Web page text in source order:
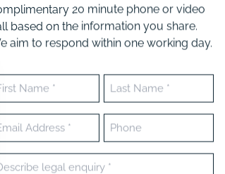
20 minute phone or video
based on the information you share.
aim to respond within one working day.
Last
Phone